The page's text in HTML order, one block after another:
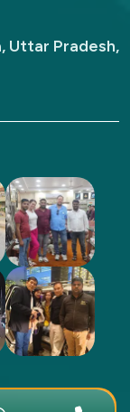
Uttar Pradesh,